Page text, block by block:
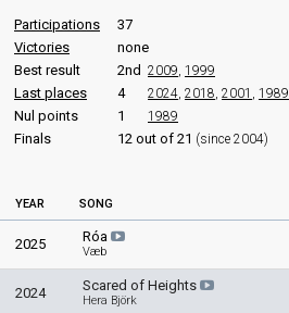
Iceland 2009
Iceland 2008
Iceland 2007: commentator
Iceland 2006: commentator
Participations
37
Victories
none
Best result
2nd 2009, 1999
Last places 4 2024, 2018, 2001 , 1989
Nul points 1 1989
Finals 12 out of 21 (since 2004)
YEAR SONG
2025 Róa
Væb
2024 Scared of Heights
Hera Björk